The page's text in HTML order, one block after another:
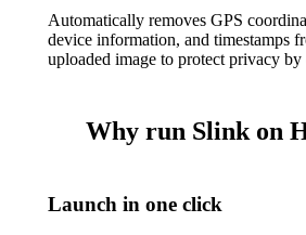
Automatically removes GPS
device information, and timestamps
uploaded image to protect privacy by
Why run Slink on
Launch in one click